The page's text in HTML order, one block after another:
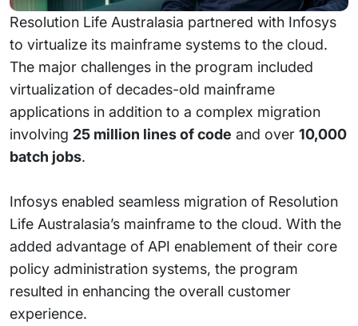
Resolution Life Australasia partnered with Infosys
to virtualize its mainframe systems to the cloud.
The major challenges in the program included
virtualization of decades-old mainframe
applications in addition to a complex migration
involving 25 million lines of code and over 10,000
batch jobs.
Infosys enabled seamless migration of Resolution
Life Australasia’s mainframe to the cloud. With the
added advantage of API enablement of their core
policy administration systems, the program
resulted in enhancing the overall customer
experience.